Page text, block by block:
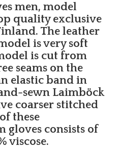
men, model
quality exclusive
The leather
is very soft
is cut from
seams on the
elastic band in
sewn Laimböck
coarser stitched
these
gloves consists of
viscose.